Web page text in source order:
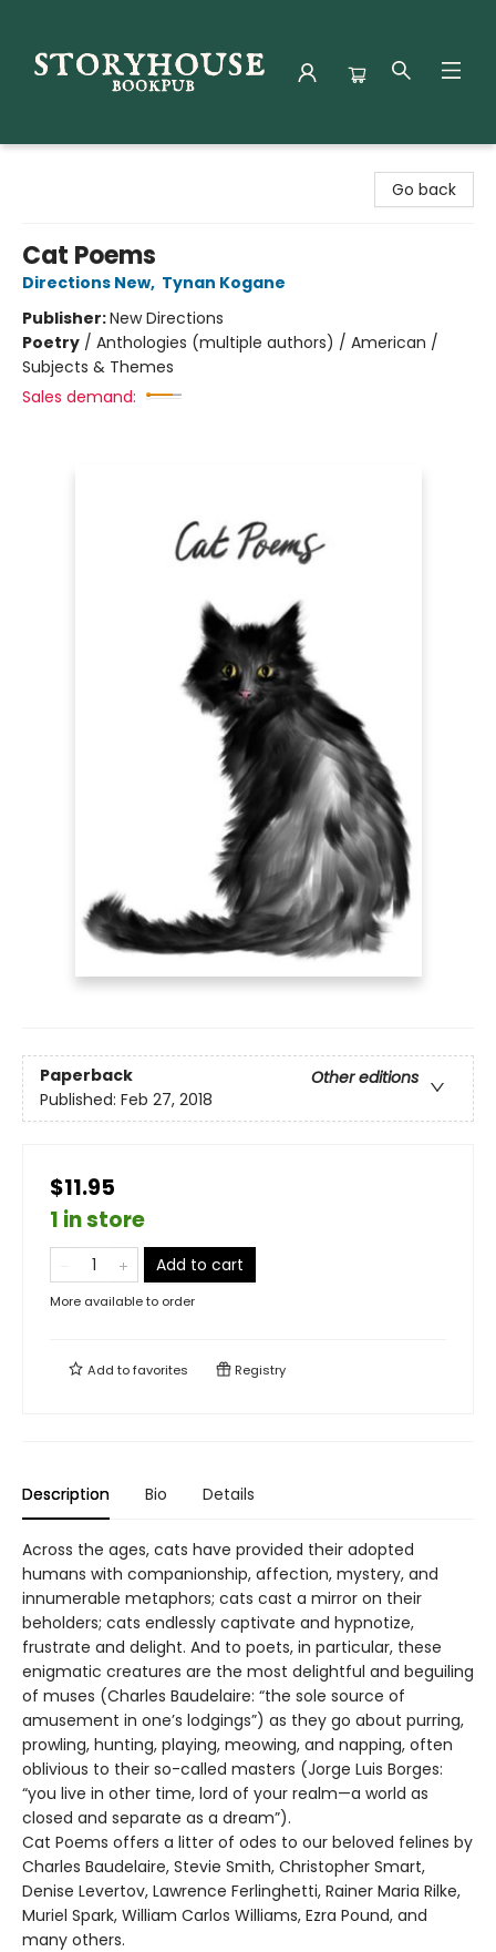
Go back
Cat Poems
Directions New, Tynan Kogane
Publisher:New Directions
Poetry / Anthologies (multiple authors) / American /
Subjects & Themes
Sales demand:
Paperback
Other editions
Published: Feb 27, 2018
$11.95
1 in store
Add to cart
More available to order
Add tofavorites Registry
Description Bio Details
Across the ages, cats have provided their adopted
humans with companionship, affection, mystery, and
innumerable metaphors; cats cast a mirror on their
beholders; cats endlessly captivate and hypnotize,
frustrate and delight. And to poets, in particular, these
enigmatic creatures are the most delightful and beguiling
of muses (Charles Baudelaire: “the sole source of
amusement in one’s lodgings”) as they go about purring,
prowling, hunting, playing, meowing, and napping, often
oblivious to their so-called masters (Jorge Luis Borges:
“you live in other time, lord of your realm—a world as
closed and separate as a dream”).
Cat Poems offers a litter of odes to our beloved felines by
Charles Baudelaire, Stevie Smith, Christopher Smart,
Denise Levertov, Lawrence Ferlinghetti, Rainer Maria Rilke,
Muriel Spark, William Carlos Williams, Ezra Pound, and
many others.